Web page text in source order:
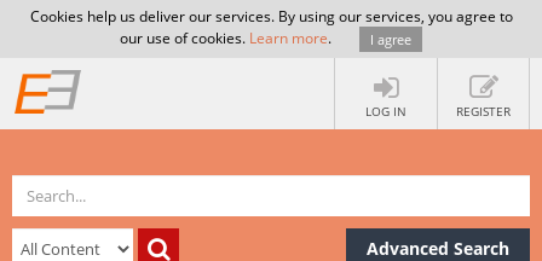
Cookies help us deliver our services. By using our services, you agree to
our use of cookies. Learn more. I agree
LOG IN REGISTER
Advanced Search